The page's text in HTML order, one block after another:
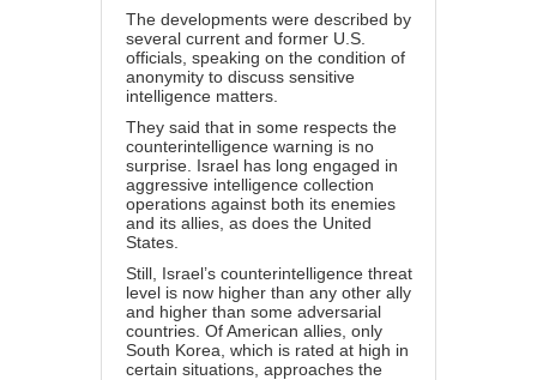
The developments were described by
several current and former U.S.
officials, speaking on the condition of
anonymity to discuss sensitive
intelligence matters.
They said that in some respects the
counterintelligence warning is no
surprise. Israel has long engaged in
aggressive intelligence collection
operations against both its enemies
and its allies, as does the United
States.
Still, Israel’s counterintelligence threat
level is now higher than any other ally
and higher than some adversarial
countries. Of American allies, only
South Korea, which is rated at high in
certain situations, approaches the